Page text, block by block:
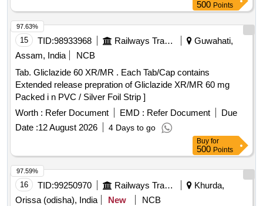
500 Points
15 TID:98933968 Railways Transport Services
Guwahati,
Assam, India
NCB
Tab. Gliclazide 60 XR/MR . Each Tab/Cap contains
Extended release prepration of Gliclazide XR/MR 60 mg
Packed i n PVC / Silver Foil Strip ]
Worth : Refer Document EMD : Refer Document
Due
Date :12 August 2026 4 Days to go
97.63%
Buy for
500 Points
16 TID:99250970 Railways Transport Services
Khurda,
Orissa (odisha), India
New
NCB
97.59%